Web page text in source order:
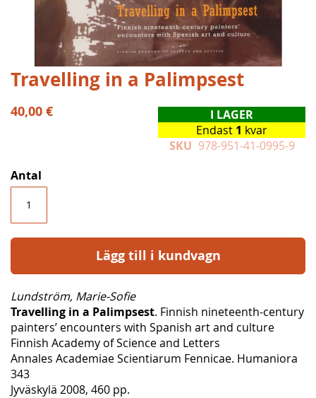
Hoppa
till
början
av
Travelling in a Palimpsest
40,00 €
I LAGER
Endast 1 kvar
SKU 978-951-41-0995-9
Antal
Lägg till i kundvagn
Lundström, Marie-Sofie
Travelling in a Palimpsest. Finnish nineteenth-century
painters’ encounters with Spanish art and culture
Finnish Academy of Science and Letters
Annales Academiae Scientiarum Fennicae. Humaniora
343
Jyväskylä 2008, 460 pp.